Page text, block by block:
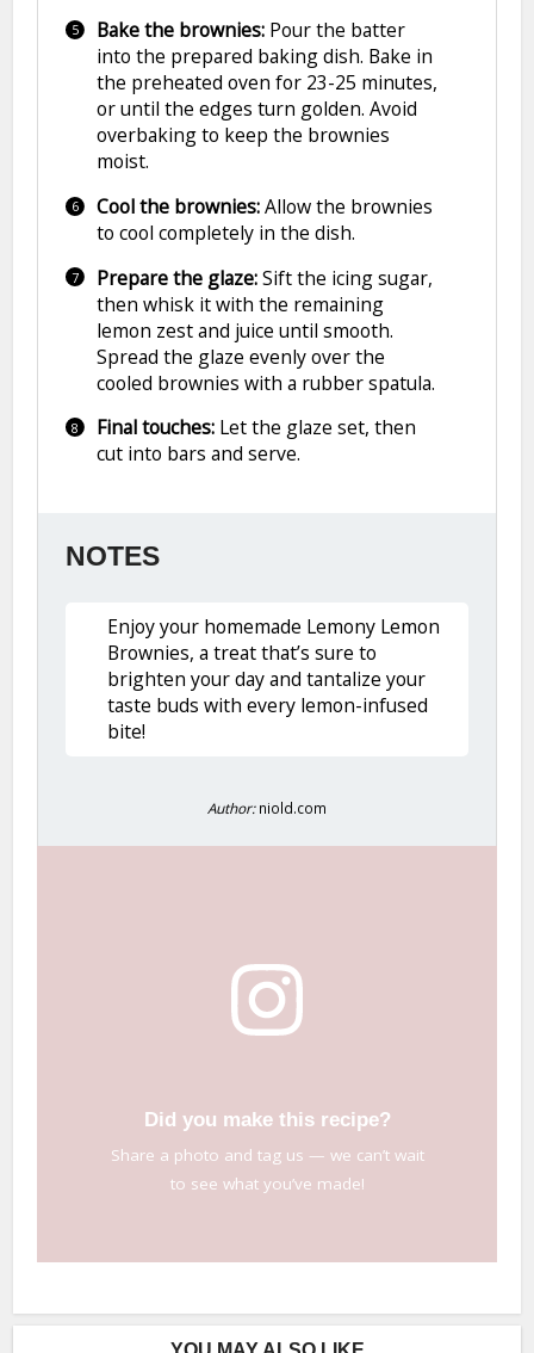
Bake the brownies:Pour the batter
into the prepared baking dish. Bake in
the preheated oven for 23-25 minutes,
or until the edges turn golden. Avoid
overbaking to keep the brownies
moist.
Cool the brownies:Allow the brownies
to cool completely in the dish.
Prepare the glaze:Sift the icing sugar,
then whisk it with the remaining
lemon zest and juice until smooth.
Spread the glaze evenly over the
cooled brownies with a rubber spatula.
Final touches:Let the glaze set, then
cut into bars and serve.
NOTES
Enjoy your homemade Lemony Lemon
Brownies, a treat that’s sure to
brighten your day and tantalize your
taste buds with every lemon-infused
bite!
Author: niold.com
Did you make this recipe?
Share a photo and tag us — we can’t wait
to see what you’ve made!